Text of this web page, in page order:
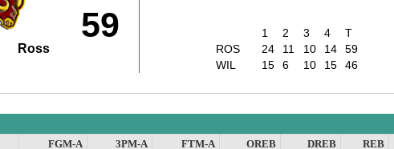
59
Ross
1 2 3 4
T
ROS
24 11 10 14
59
WIL
15 6 10 15 46
FGM-A 3PM-A FTM-A OREB DREB REB